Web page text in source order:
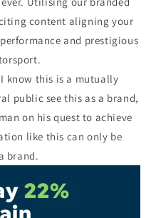
content aligning your
and prestigious
know this is a mutually
public see this as a brand,
on his quest to achieve
like this can only be
brand.